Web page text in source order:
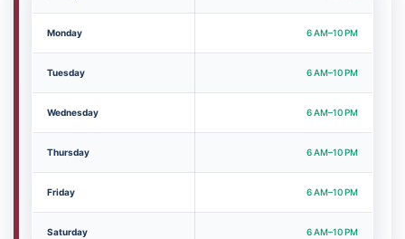
Monday 6 AM–10 PM
Tuesday 6 AM–10 PM
Wednesday 6 AM–10 PM
Thursday 6 AM–10 PM
Friday 6 AM–10 PM
Saturday 6 AM–10 PM